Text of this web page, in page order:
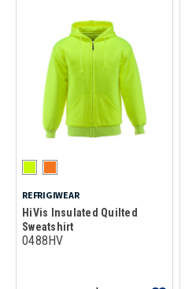
REFRIGIWEAR
HiVis Insulated Quilted
Sweatshirt
0488HV